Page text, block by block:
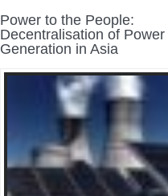
Power to the People:
Decentralisation of Power
Generation in Asia